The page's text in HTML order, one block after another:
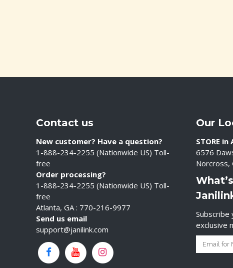
Contact us
New customer? Have a question?
1-888-234-2255 (Nationwide US) Toll-
free
Order processing?
1-888-234-2255 (Nationwide US) Toll-
free
Atlanta, GA : 770-216-9977
Send us email
support@janilink.com
Our
STORE
6576
Norcross,
Subscribe
exclusive